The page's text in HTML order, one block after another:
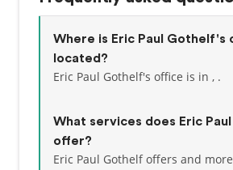
Where is Eric Paul Gothelf's
located?
Eric Paul Gothelf's office is in , .
What services does Eric
offer?
Eric Paul Gothelf offers and